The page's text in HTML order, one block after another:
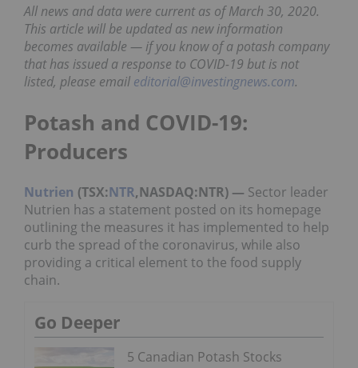
All news and data were current as of March 30, 2020.
This article will be updated as new information
becomes available — if you know of a potash company
that has issued a response to COVID-19 but is not
listed, please email editorial@investingnews.com.
Potash and COVID-19:
Producers
Nutrien (TSX:NTR,NASDAQ:NTR) — Sector leader
Nutrien has a statement posted on its homepage
outlining the measures it has implemented to help
curb the spread of the coronavirus, while also
providing a critical element to the food supply
chain.
Go Deeper
5 Canadian Potash Stocks